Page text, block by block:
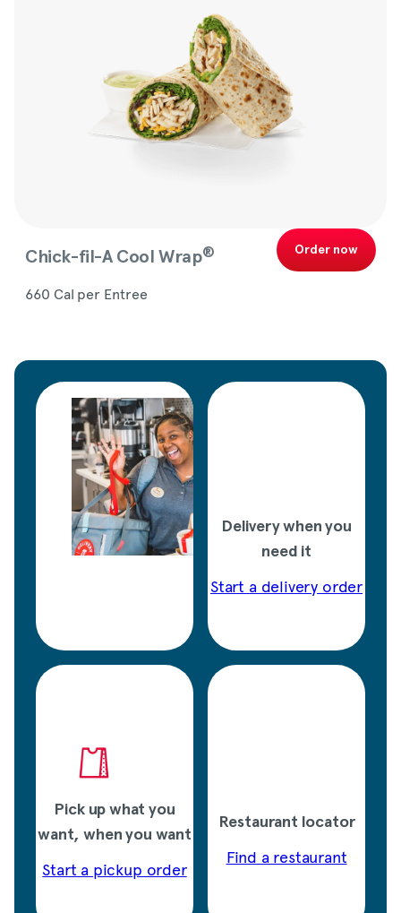
Chick-fil-ACool Wrap®
660 Cal per Entree
Order now
Delivery when you
need it
Start a delivery order
Pick up what you
want, when you want
Start a pickup order
Restaurant locator
Find a restaurant